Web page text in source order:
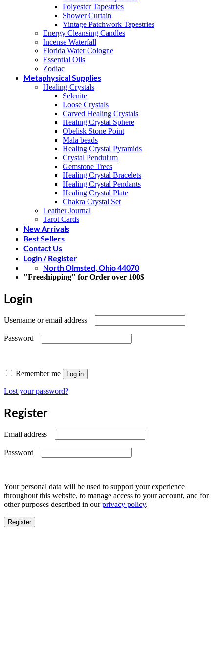
Polyester Tapestries
Shower Curtain
Vintage Patchwork Tapestries
Energy Cleansing Candles
Incense Waterfall
Florida Water Cologne
Essential Oils
Zodiac
Metaphysical Supplies
Healing Crystals
Selenite
Loose Crystals
Carved Healing Crystals
Healing Crystal Sphere
Obelisk Stone Point
Mala beads
Healing Crystal Pyramids
Crystal Pendulum
Gemstone Trees
Healing Crystal Bracelets
Healing Crystal Pendants
Healing Crystal Plate
Chakra Crystal Set
Leather Journal
Tarot Cards
New Arrivals
Best Sellers
Contact Us
Login / Register
North Olmsted, Ohio 44070
"Freeshipping" for Order over 100$
Login
Username or email address
Password
Remember me Log in
Lost your password?
Register
Email address
Password
Your personal data will be used to support your experience
throughout this website, to manage access to your account, and for
other purposes described in ourprivacy policy.
Register